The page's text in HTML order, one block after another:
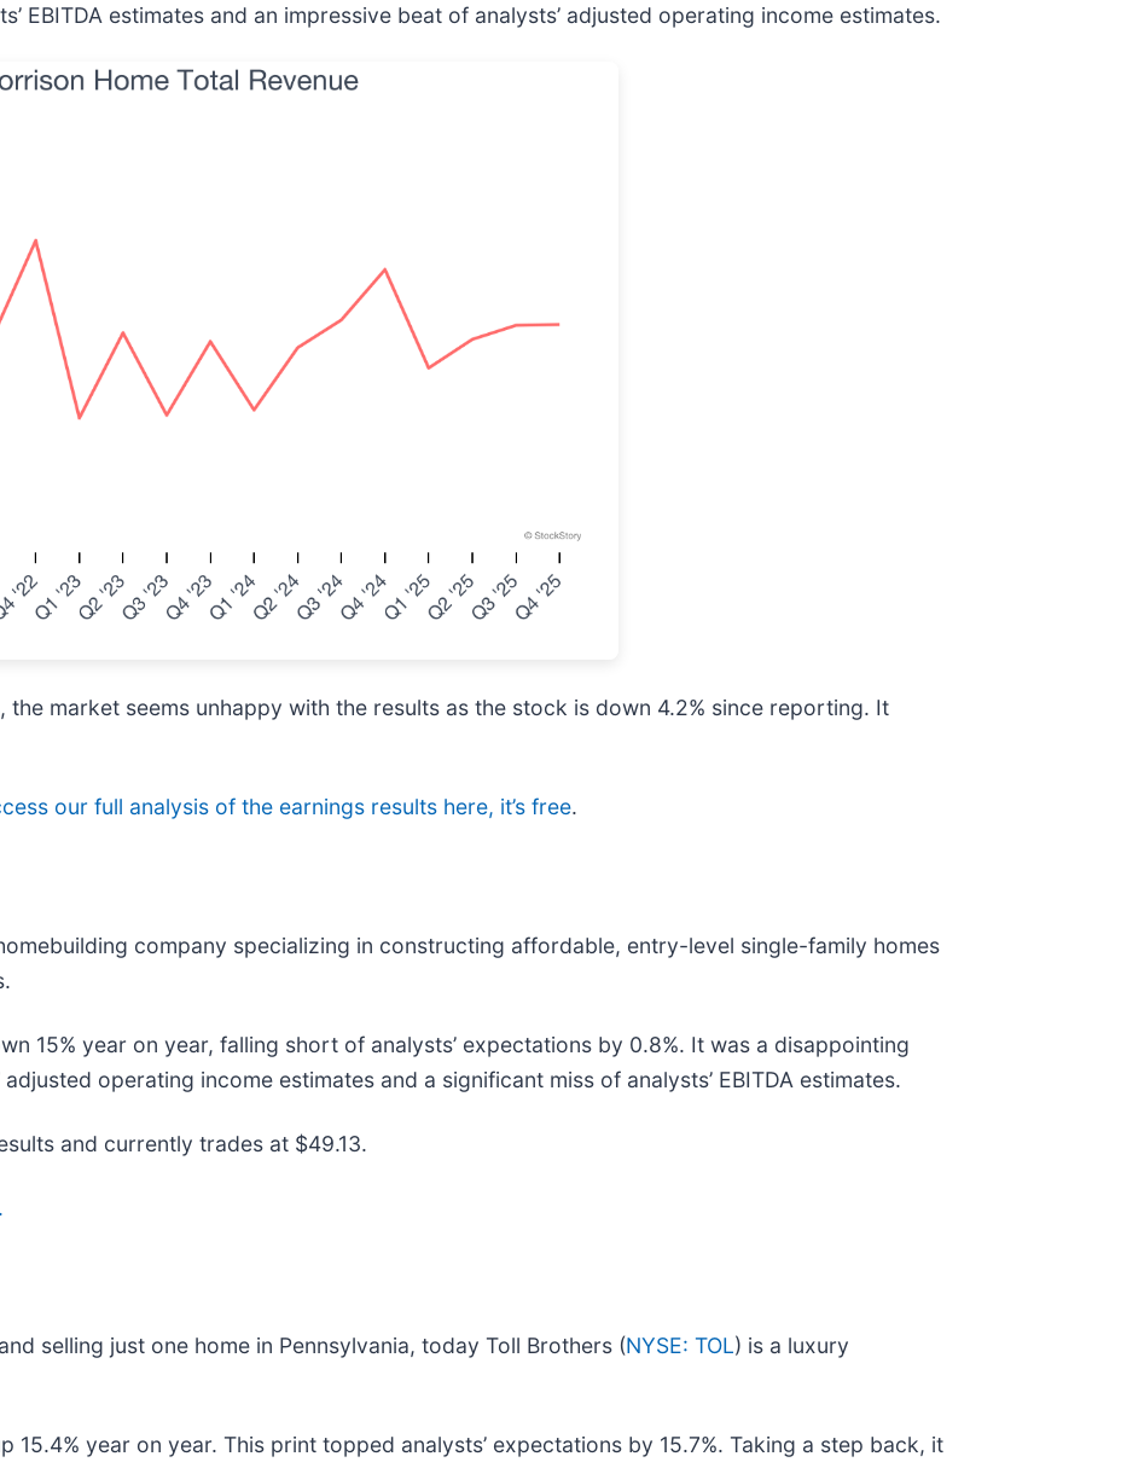
EBITDA estimates and an impressive beat of analysts’ adjusted operating income estimates.
market seems unhappy with the results as the stock is down 4.2% since reporting. It
our full analysis of the earnings results here, it’s free.
company specializing in constructing affordable, entry-level single-family homes
15% year on year, falling short of analysts’ expectations by 0.8%. It was a disappointing
operating income estimates and a significant miss of analysts’ EBITDA estimates.
and currently trades at $49.13.
selling just one home in Pennsylvania, today Toll Brothers (NYSE: TOL) is a luxury
year on year. This print topped analysts’ expectations by 15.7%. Taking a step back, it